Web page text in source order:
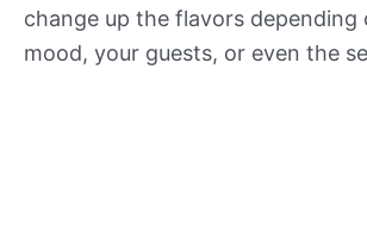
change up the flavors depending
mood, your guests, or even the